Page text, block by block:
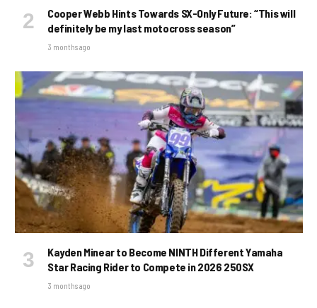
Cooper Webb Hints Towards SX-Only Future: “This will
definitely be my last motocross season”
3 months ago
Kayden Minear to Become NINTH Different Yamaha
Star Racing Rider to Compete in 2026 250SX
3 months ago